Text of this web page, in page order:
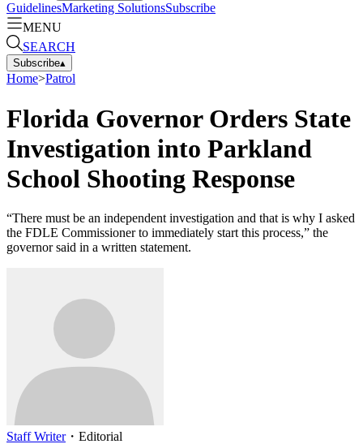
GuidelinesMarketing SolutionsSubscribe
MENU
SEARCH
Subscribe▴
Home>Patrol
Florida Governor Orders State
Investigation into Parkland
School Shooting Response
“There must be an independent investigation and that is why I asked
the FDLE Commissioner to immediately start this process,” the
governor said in a written statement.
Staff Writer・ Editorial